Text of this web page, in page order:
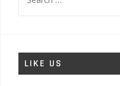
for:
LIKE US